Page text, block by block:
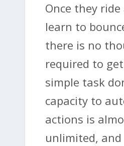
Once they
learn to
there is no
required to
simple task
capacity to
actions is
unlimited, and